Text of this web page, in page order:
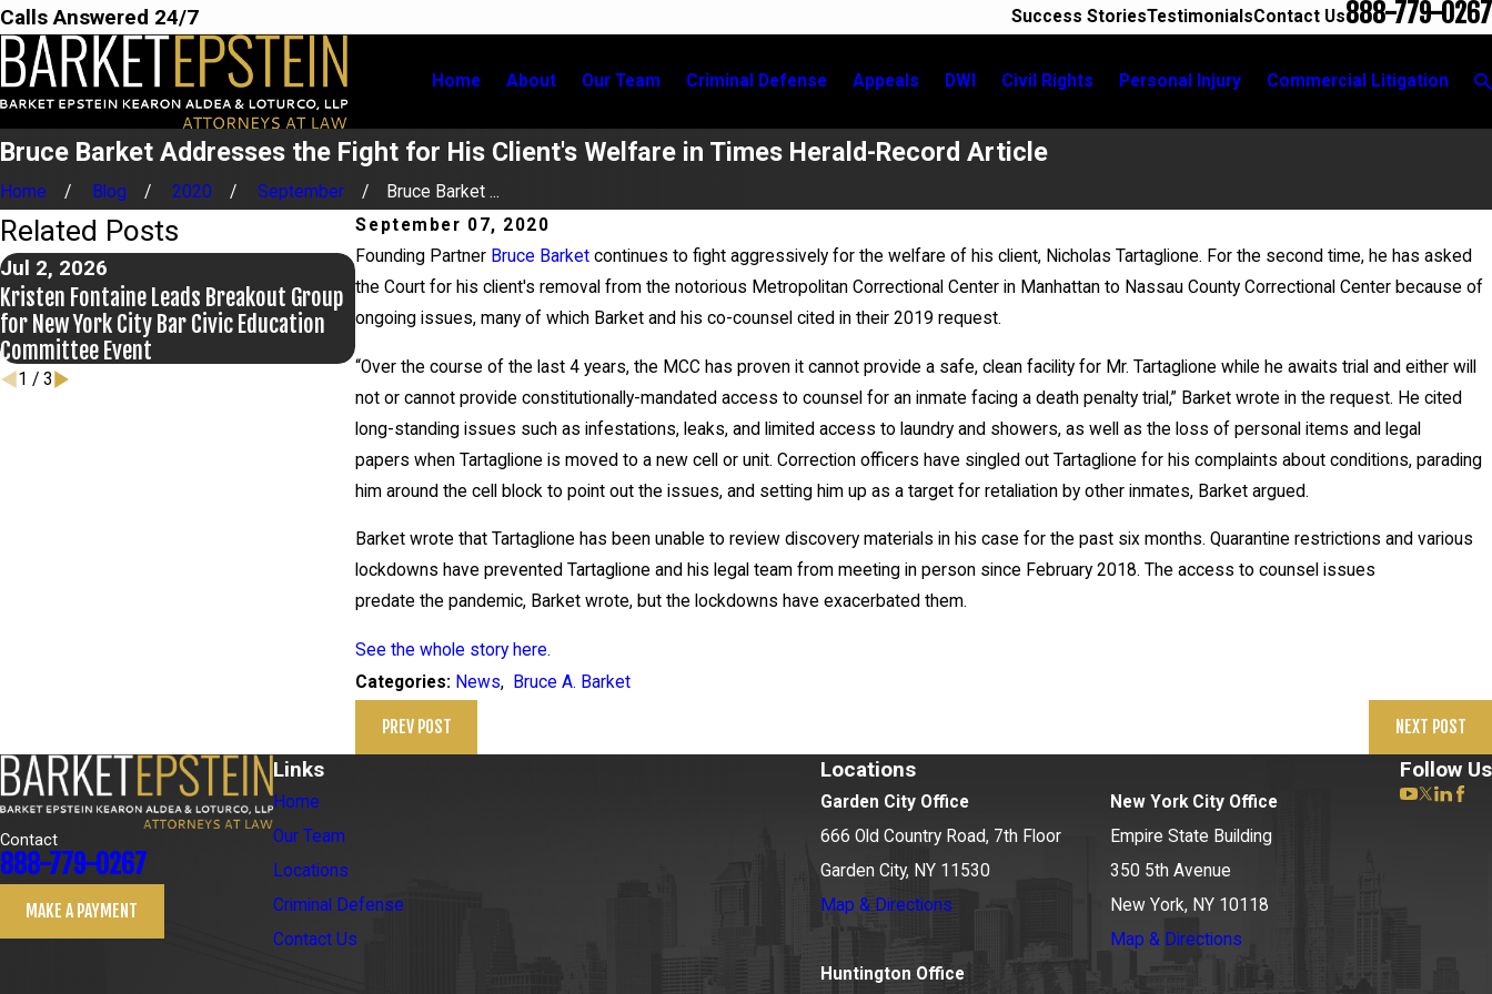
Calls Answered 24/7 Success StoriesTestimonialsContact Us888-779-0267
Home About Our Team Criminal Defense Appeals DWI Civil Rights Personal Injury Commercial Litigation
Bruce Barket Addresses the Fight for His Client's Welfare in Times Herald-Record Article
Home Blog 2020 September
Bruce Barket ...
September 07, 2020
Founding Partner Bruce Barket continues to fight aggressively for the welfare of his client, Nicholas Tartaglione. For the second time, he has asked
the Court for his client's removal from the notorious Metropolitan Correctional Center in Manhattan to Nassau County Correctional Center because of
ongoing issues, many of which Barket and his co-counsel cited in their 2019 request.
“Over the course of the last 4 years, the MCC has proven it cannot provide a safe, clean facility for Mr. Tartaglione while he awaits trial and either will
not or cannot provide constitutionally-mandated access to counsel for an inmate facing a death penalty trial,” Barket wrote in the request. He cited
long-standing issues such as infestations, leaks, and limited access to laundry and showers, as well as the loss of personal items and legal
papers when Tartaglione is moved to a new cell or unit. Correction officers have singled out Tartaglione for his complaints about conditions, parading
him around the cell block to point out the issues, and setting him up as a target for retaliation by other inmates, Barket argued.
Barket wrote that Tartaglione has been unable to review discovery materials in his case for the past six months. Quarantine restrictions and various
lockdowns have prevented Tartaglione and his legal team from meeting in person since February 2018. The access to counsel issues
predate the pandemic, Barket wrote, but the lockdowns have exacerbated them.
See the whole story here.
Categories: News, Bruce A. Barket
PREV POST NEXT POST
Related Posts
Jul 2, 2026
Kristen Fontaine Leads Breakout Group
for New York City Bar Civic Education
Committee Event
Jun 17, 2026
Bail Granted in Grigoroff Matter
May 20, 2026
News 12 Reports on New Developments
in Anthony Grigoroff case
1 / 3
Contact
888-779-0267
MAKE A PAYMENT
Links
Home
Our Team
Locations
Criminal Defense
Contact Us
Locations
Garden City Office
666 Old Country Road, 7th Floor
Garden City, NY 11530
Map & Directions
New York City Office
Empire State Building
350 5th Avenue
New York, NY 10118
Map & Directions
Huntington Office
Follow Us